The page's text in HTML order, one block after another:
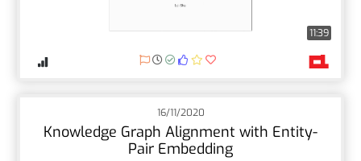
11:39
16/11/2020
Knowledge Graph Alignment with Entity-
Pair Embedding